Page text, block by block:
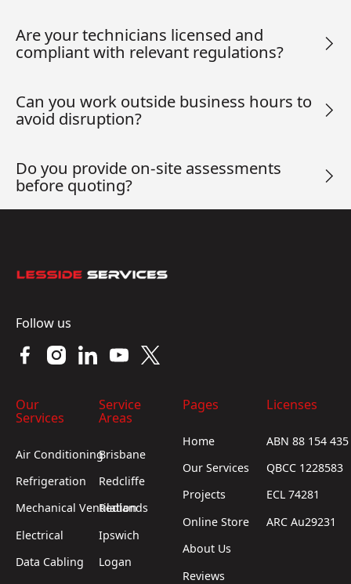
Are your technicians licensed and
compliant with relevant regulations?
Can you work outside business hours to
avoid disruption?
Do you provide on-site assessments
before quoting?
Follow us
Our
Services
Air Conditioning
Refrigeration
Mechanical Ventilation
Electrical
Data Cabling
Service
Areas
Brisbane
Redcliffe
Redlands
Ipswich
Logan
Pages
Home
Our Services
Projects
Online Store
About Us
Reviews
Licenses
ABN 88 154
QBCC 1228583
ECL 74281
ARC Au29231